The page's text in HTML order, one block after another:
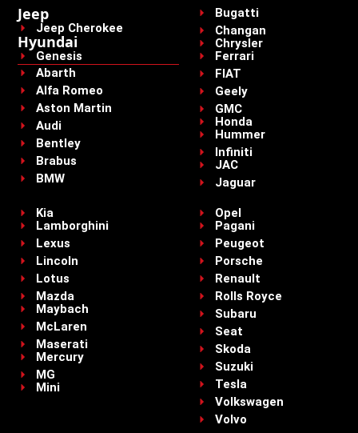
Jeep
Jeep Cherokee
Hyundai
Genesis
Abarth
Alfa Romeo
Aston Martin
Audi
Bentley
Brabus
BMW
Bugatti
Changan
Chrysler
Ferrari
FIAT
Geely
GMC
Honda
Hummer
Infiniti
JAC
Jaguar
Kia
Lamborghini
Lexus
Lincoln
Lotus
Mazda
Maybach
McLaren
Maserati
Mercury
MG
Mini
Opel
Pagani
Peugeot
Porsche
Renault
Rolls Royce
Subaru
Seat
Skoda
Suzuki
Tesla
Volkswagen
Volvo